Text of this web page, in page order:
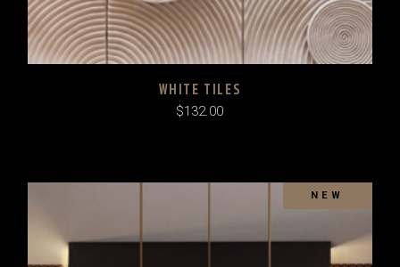
WHITE TILES
$132.00
SOLD
NEW